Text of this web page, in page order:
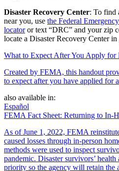
Disaster Recovery Center: To find
near you, use the Federal
locatoror text “DRC” and your zip
locate a Disaster Recovery Center in
What to Expect After You Apply for
Created by FEMA, this handout
to expect after you have applied for
also available in:
Español
FEMA Fact Sheet: Returning to In-
As of June 1, 2022, FEMA
caused losses through in-person
methods were used to inspect
pandemic. Disaster survivors’
priority so the agency will retain the